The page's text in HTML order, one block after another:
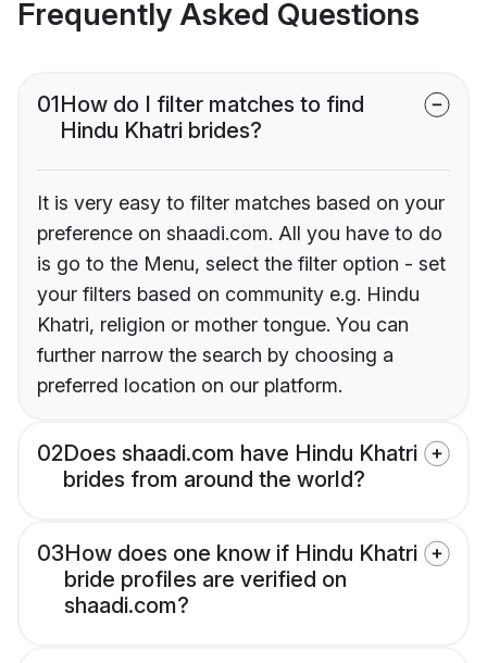
Frequently Asked Questions
01How do I filter matches to find
Hindu Khatri brides?
It is very easy to filter matches based on your
preference on shaadi.com. All you have to do
is go to the Menu, select the filter option - set
your filters based on community e.g. Hindu
Khatri, religion or mother tongue. You can
further narrow the search by choosing a
preferred location on our platform.
02Does shaadi.com have Hindu Khatri
brides from around the world?
03How does one know if Hindu Khatri
bride profiles are verified on
shaadi.com?